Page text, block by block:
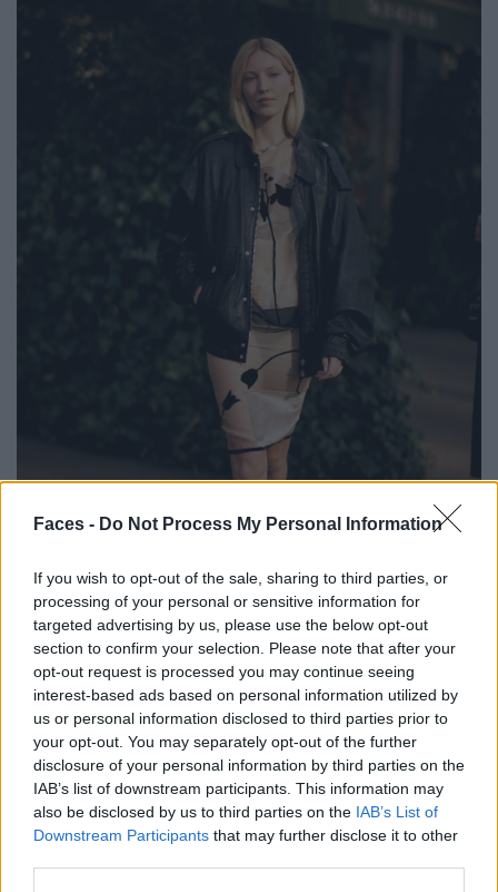
Faces - Do Not Process My Personal Information
If you wish to opt-out of the sale, sharing to third parties, or
processing of your personal or sensitive information for
targeted advertising by us, please use the below opt-out
section to confirm your selection. Please note that after your
opt-out request is processed you may continue seeing
interest-based ads based on personal information utilized by
us or personal information disclosed to third parties prior to
your opt-out. You may separately opt-out of the further
disclosure of your personal information by third parties on the
IAB’s list of downstream participants. This information may
also be disclosed by us to third parties on the IAB’s List of
Downstream Participants that may further disclose it to other
BLACK STREET
STYLE
FACES FASHION EDITORIALS